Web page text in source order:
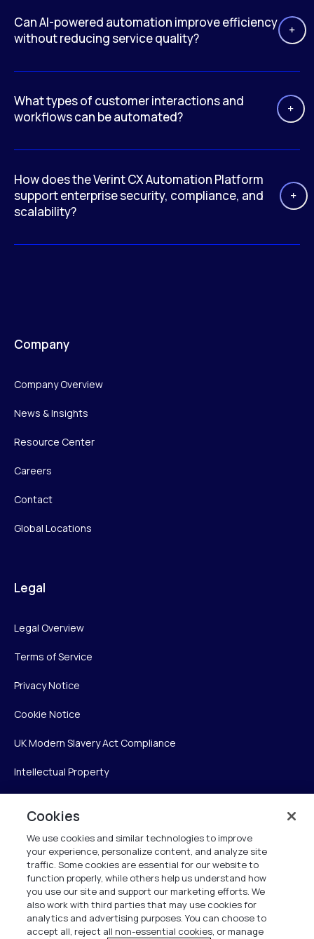
Can AI-powered automation improve efficiency
without reducing service quality?
What types of customer interactions and
workflows can be automated?
How does the Verint CX Automation Platform
support enterprise security, compliance, and
scalability?
Company
Company Overview
News & Insights
Resource Center
Careers
Contact
Global Locations
Legal
Legal Overview
Terms of Service
Privacy Notice
Cookie Notice
UK Modern Slavery Act Compliance
Intellectual Property
Personalise My Settings
Verint
Cookies
We use cookies and similar technologies to improve
your experience, personalize content, and analyze site
traffic. Some cookies are essential for our website to
function properly, while others help us understand how
you use our site and support our marketing efforts. We
also work with third parties that may use cookies for
analytics and advertising purposes. You can choose to
accept all, reject all non-essential cookies, or manage